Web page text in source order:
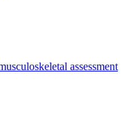
assessment